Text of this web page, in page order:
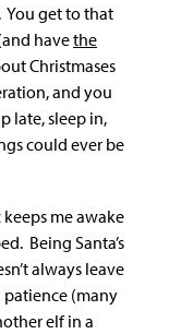
You get to that
havethe
Christmases
and you
late, sleep in,
could ever be
me awake
Being Santa’s
always leave
(many
elf in a